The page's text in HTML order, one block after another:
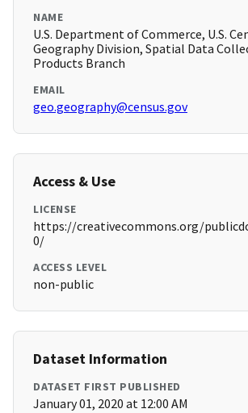
NAME
U.S. Department of Commerce, U.S.
Geography Division, Spatial Data
Products Branch
EMAIL
geo.geography@census.gov
Access & Use
LICENSE
https://creativecommons.org/
0/
ACCESS LEVEL
non-public
Dataset Information
DATASET FIRST PUBLISHED
January 01, 2020 at 12:00 AM